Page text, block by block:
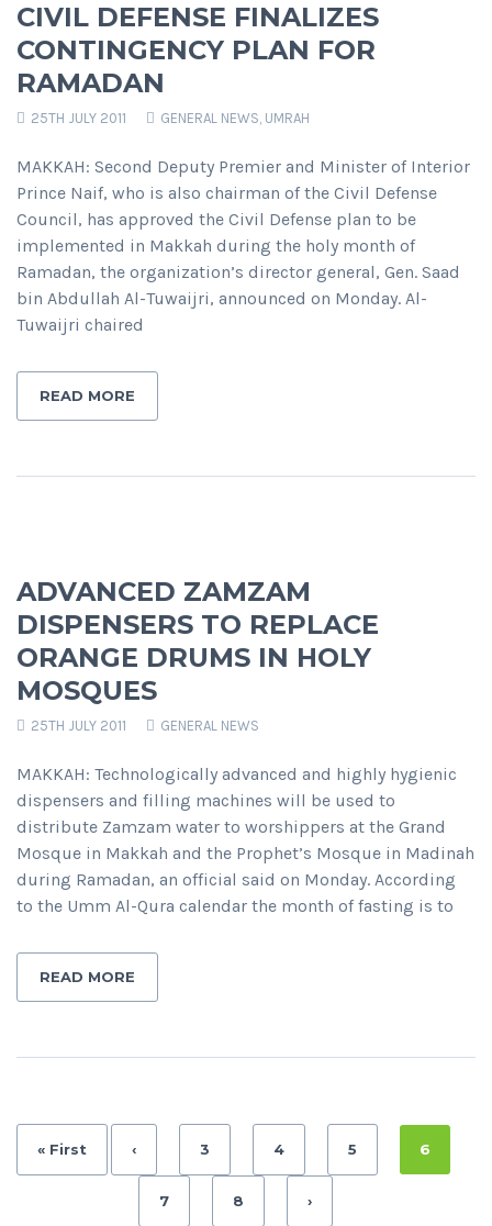
CIVIL DEFENSE FINALIZES
CONTINGENCY PLAN FOR
RAMADAN
25TH JULY 2011 GENERAL NEWS, UMRAH
MAKKAH: Second Deputy Premier and Minister of Interior
Prince Naif, who is also chairman of the Civil Defense
Council, has approved the Civil Defense plan to be
implemented in Makkah during the holy month of
Ramadan, the organization’s director general, Gen. Saad
bin Abdullah Al-Tuwaijri, announced on Monday. Al-
Tuwaijri chaired
READ MORE
ADVANCED ZAMZAM
DISPENSERS TO REPLACE
ORANGE DRUMS IN HOLY
MOSQUES
25TH JULY 2011 GENERAL NEWS
MAKKAH: Technologically advanced and highly hygienic
dispensers and filling machines will be used to
distribute Zamzam water to worshippers at the Grand
Mosque in Makkah and the Prophet’s Mosque in Madinah
during Ramadan, an official said on Monday. According
to the Umm Al-Qura calendar the month of fasting is to
READ MORE
« First ‹ 3 4 5 6
7 8 ›